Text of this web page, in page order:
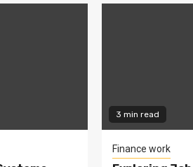
3 min read
Finance work